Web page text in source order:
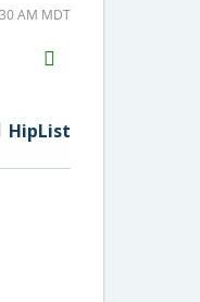
AM MDT
H2S
Email
HipList